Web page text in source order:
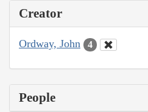
Creator
Ordway, John 4
People